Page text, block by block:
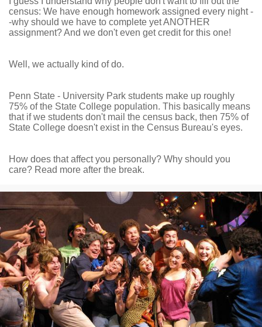
census: We have enough homework assigned every night -
-why should we have to complete yet ANOTHER
assignment? And we don't even get credit for this one!
Well, we actually kind of do.
Penn State - University Park students make up roughly
75% of the State College population. This basically means
that if we students don't mail the census back, then 75% of
State College doesn't exist in the Census Bureau's eyes.
How does that affect you personally? Why should you
care? Read more after the break.